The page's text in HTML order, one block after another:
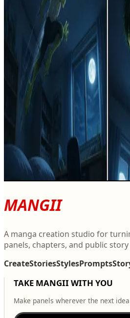
La Transformation Étoilée
0
La Métamorphose de l'Étang
2
MANGII
A manga creation studio for
panels, chapters, and public
CreateStoriesStylesPrompts
TAKE MANGII WITH YOU
Make panels wherever the next